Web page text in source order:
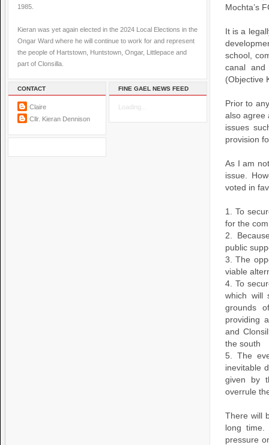
1985.
Kieran was yet again elected in the 2024 Local Elections in the
Ongar Ward where he will continue to work for and represent
the people of Hartstown, Huntstown, Ongar, Littlepace and
part of Clonsilla.
CONTACT
Claire
Cllr. Kieran Dennison
FINE GAEL NEWS FEED
Loading...
Mochta’s
It is a
school,
canal
(Objective
Prior to
also agree
issues
provision
As I am
issue.
voted in
1. To
for the
2.
public
3. The
viable
4. To
which will
grounds
providing
and
the south
5. The
inevitable
given by
overrule
There will
long
pressure